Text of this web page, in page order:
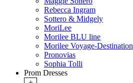
Rebecca Ingram
Sottero & Midgely
MoriLee
Morilee BLU line
Morilee Voyage-Destination
Pronovias
Sophia Tolli
Prom Dresses